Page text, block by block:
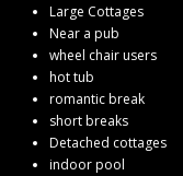
Large Cottages
Near a pub
wheel chair users
hot tub
romantic break
short breaks
Detached cottages
indoor pool